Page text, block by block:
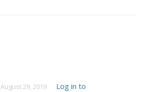
August 29, 2019
Log in to